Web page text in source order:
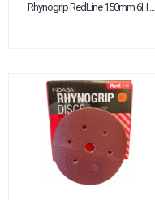
Rhynogrip RedLine 150mm 6H ...